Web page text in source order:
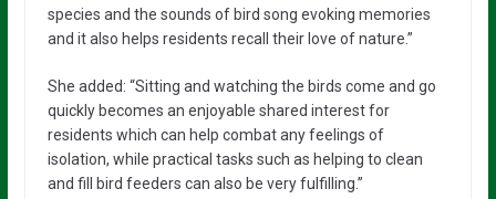
species and the sounds of bird song evoking memories
and it also helps residents recall their love of nature.”
She added: “Sitting and watching the birds come and go
quickly becomes an enjoyable shared interest for
residents which can help combat any feelings of
isolation, while practical tasks such as helping to clean
and fill bird feeders can also be very fulfilling.”